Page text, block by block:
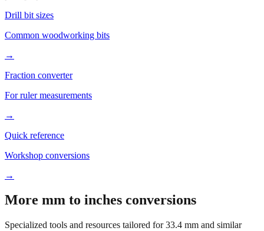
Common woodworking bits
→
Fraction converter
For ruler measurements
→
Quick reference
Workshop conversions
→
More mm to inches conversions
Specialized tools and resources tailored for33.4mm and similar